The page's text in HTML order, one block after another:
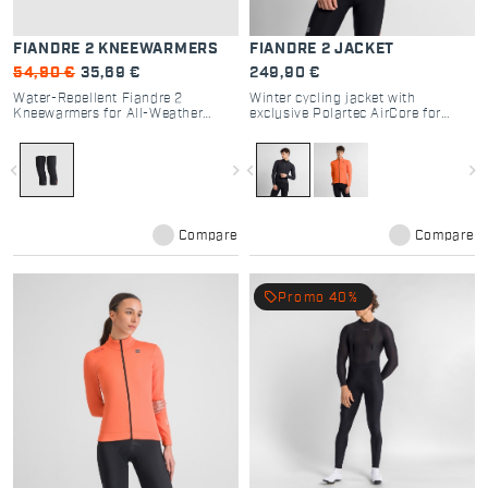
FIANDRE 2 KNEEWARMERS
54,90 € 35,69 €
Water-Repellent Fiandre 2
Kneewarmers for All-Weather
navigate_before navigate_next
Compare
FIANDRE 2 JACKET
249,90 €
Winter cycling jacket with
exclusive Polartec AirCore for
navigate_before navigate_next
Compare
local_offer Promo 40%